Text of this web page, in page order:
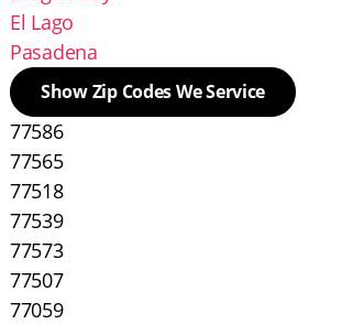
El Lago
Pasadena
Show Zip Codes We Service
77586
77565
77518
77539
77573
77507
77059